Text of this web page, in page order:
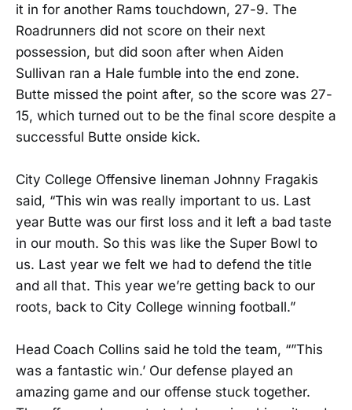
it in for another Rams touchdown, 27-9. The
Roadrunners did not score on their next
possession, but did soon after when Aiden
Sullivan ran a Hale fumble into the end zone.
Butte missed the point after, so the score was 27-
15, which turned out to be the final score despite a
successful Butte onside kick.
City College Offensive lineman Johnny Fragakis
said, “This win was really important to us. Last
year Butte was our first loss and it left a bad taste
in our mouth. So this was like the Super Bowl to
us. Last year we felt we had to defend the title
and all that. This year we’re getting back to our
roots, back to City College winning football.”
Head Coach Collins said he told the team, “”This
was a fantastic win.’ Our defense played an
amazing game and our offense stuck together.